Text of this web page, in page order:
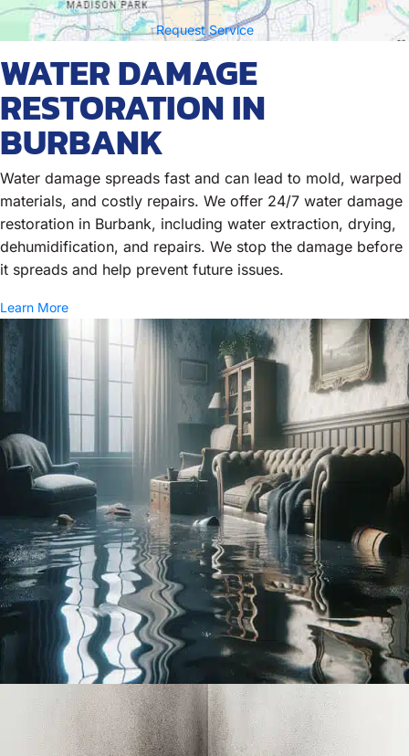
Request Service
WATER DAMAGE
RESTORATION IN
BURBANK
Water damage spreads fast and can lead to mold, warped
materials, and costly repairs. We offer 24/7 water damage
restoration in Burbank, including water extraction, drying,
dehumidification, and repairs. We stop the damage before
it spreads and help prevent future issues.
Learn More